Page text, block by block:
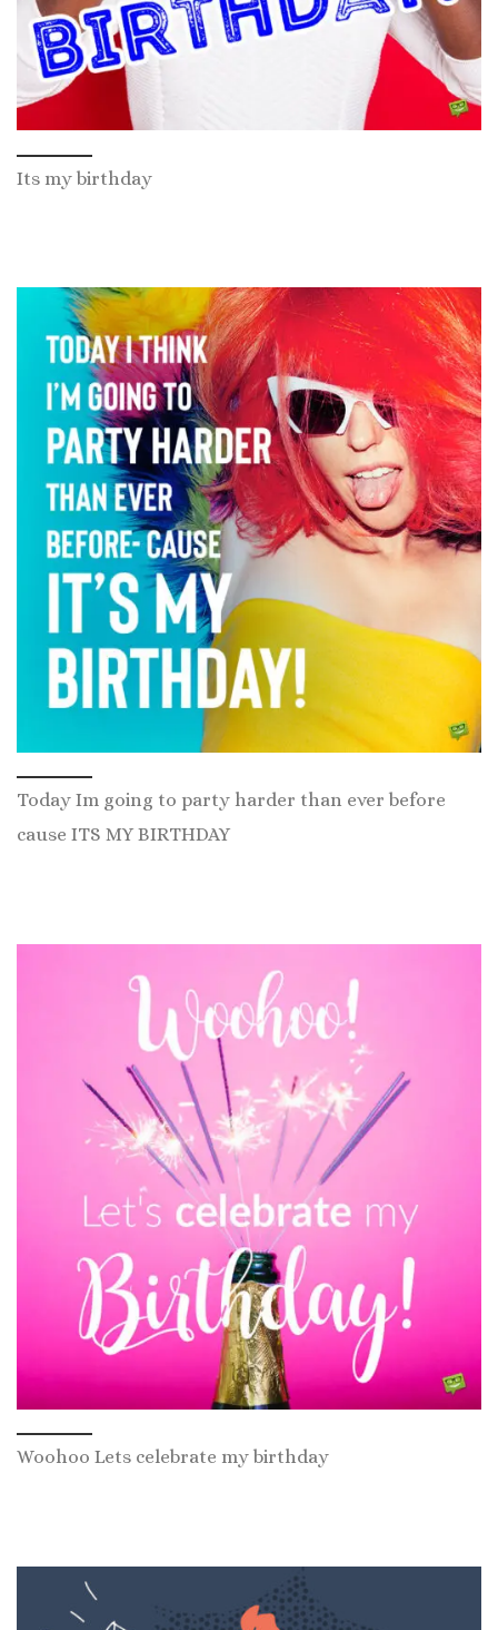
Its my birthday
Today Im going to party harder than ever before
cause ITS MY BIRTHDAY
Woohoo Lets celebrate my birthday